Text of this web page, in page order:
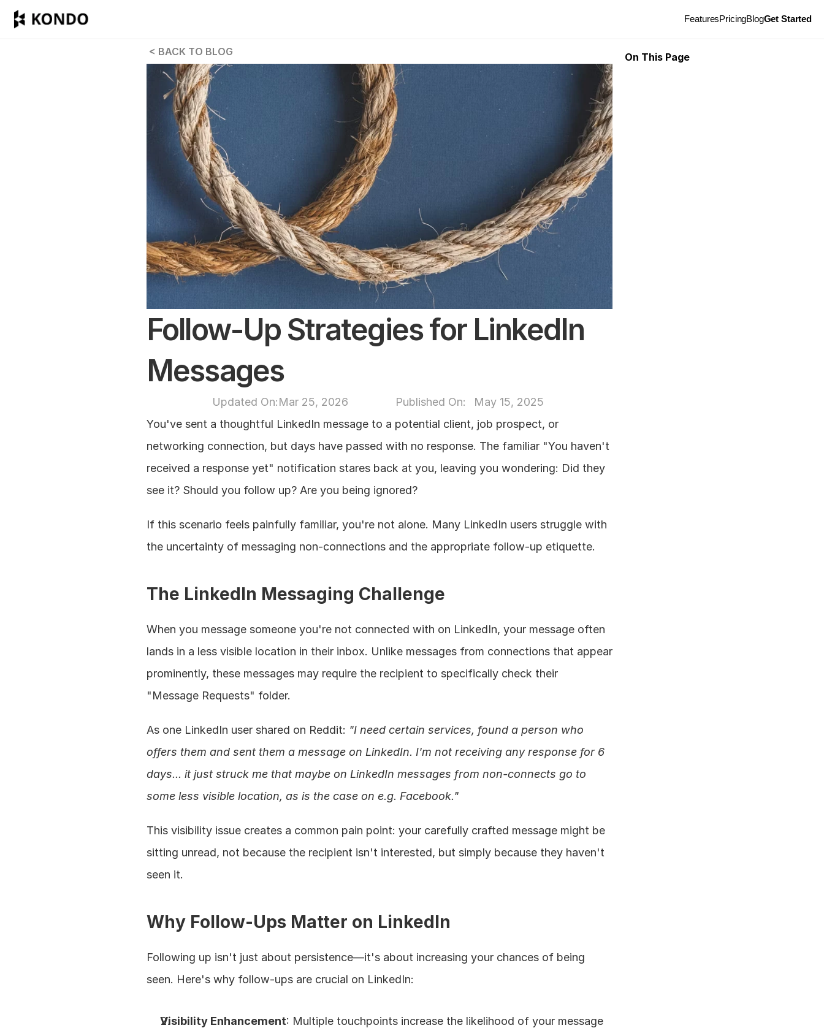
FeaturesPricingBlogGet Started
< BACK TO BLOG
Follow-Up Strategies for LinkedIn
Messages
Updated On:Mar 25, 2026 Published On:
May 15, 2025
You've sent a thoughtful LinkedIn message to a potential client, job prospect, or
networking connection, but days have passed with no response. The familiar "You haven't
received a response yet" notification stares back at you, leaving you wondering: Did they
see it? Should you follow up? Are you being ignored?
If this scenario feels painfully familiar, you're not alone. Many LinkedIn users struggle with
the uncertainty of messaging non-connections and the appropriate follow-up etiquette.
The LinkedIn Messaging Challenge
When you message someone you're not connected with on LinkedIn, your message often
lands in a less visible location in their inbox. Unlike messages from connections that appear
prominently, these messages may require the recipient to specifically check their
"Message Requests" folder.
As one LinkedIn user shared on Reddit: "I need certain services, found a person who
offers them and sent them a message on LinkedIn. I'm not receiving any response for 6
days... it just struck me that maybe on LinkedIn messages from non-connects go to
some less visible location, as is the case on e.g. Facebook."
This visibility issue creates a common pain point: your carefully crafted message might be
sitting unread, not because the recipient isn't interested, but simply because they haven't
seen it.
Why Follow-Ups Matter on LinkedIn
Following up isn't just about persistence—it's about increasing your chances of being
seen. Here's why follow-ups are crucial on LinkedIn:
Visibility Enhancement: Multiple touchpoints increase the likelihood of your message
On This Page